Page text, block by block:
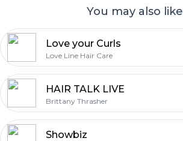
You may also like
Love your Curls
Love Line Hair Care
HAIR TALK LIVE
Brittany Thrasher
Showbiz